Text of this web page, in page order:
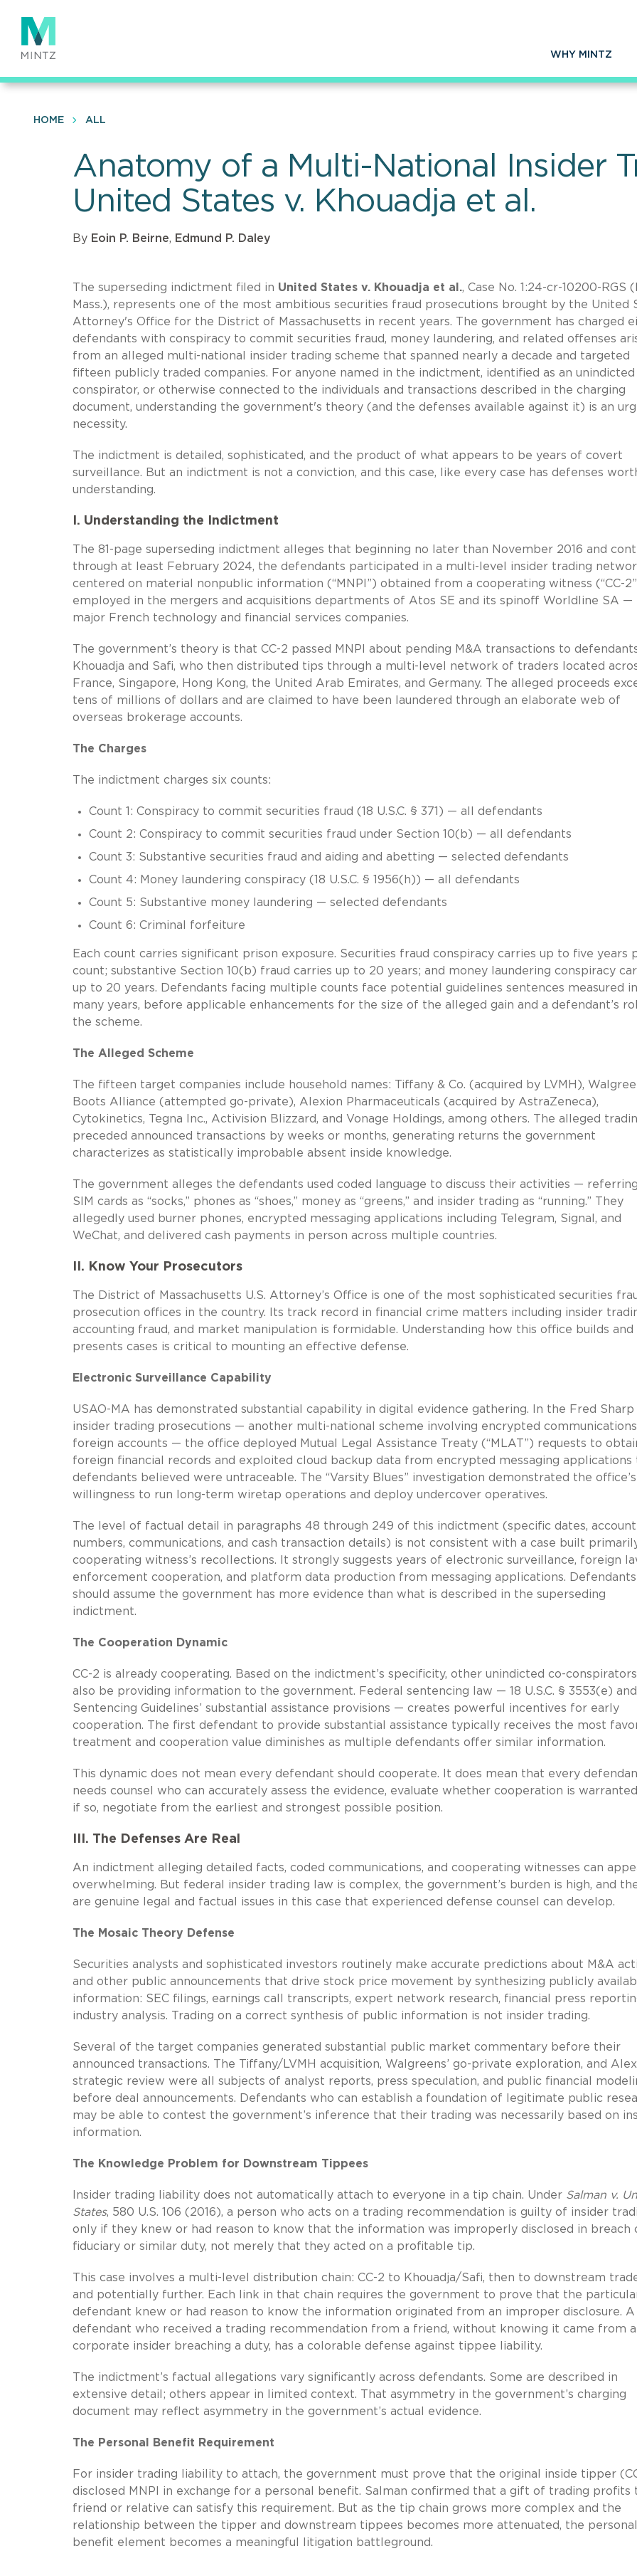
main
content
WHY MINTZ
HOME ALL
Anatomy of a Multi-National Insider
United States v. Khouadja et al.
By Eoin P. Beirne, Edmund P. Daley
The superseding indictment filed in United States v. Khouadja et al., Case No. 1:24-cr-10200-RGS
Mass.), represents one of the most ambitious securities fraud prosecutions brought by the United
Attorney's Office for the District of Massachusetts in recent years. The government has charged
defendants with conspiracy to commit securities fraud, money laundering, and related offenses
from an alleged multi-national insider trading scheme that spanned nearly a decade and targeted
fifteen publicly traded companies. For anyone named in the indictment, identified as an unindicted
conspirator, or otherwise connected to the individuals and transactions described in the charging
document, understanding the government's theory (and the defenses available against it) is an
necessity.
The indictment is detailed, sophisticated, and the product of what appears to be years of covert
surveillance. But an indictment is not a conviction, and this case, like every case has defenses
understanding.
I. Understanding the Indictment
The 81-page superseding indictment alleges that beginning no later than November 2016 and
through at least February 2024, the defendants participated in a multi-level insider trading
centered on material nonpublic information (“MNPI”) obtained from a cooperating witness (“CC-
employed in the mergers and acquisitions departments of Atos SE and its spinoff Worldline SA —
major French technology and financial services companies.
The government’s theory is that CC-2 passed MNPI about pending M&A transactions to
Khouadja and Safi, who then distributed tips through a multi-level network of traders located
France, Singapore, Hong Kong, the United Arab Emirates, and Germany. The alleged proceeds
tens of millions of dollars and are claimed to have been laundered through an elaborate web of
overseas brokerage accounts.
The Charges
The indictment charges six counts:
Count 1: Conspiracy to commit securities fraud (18 U.S.C. § 371) — all defendants
Count 2: Conspiracy to commit securities fraud under Section 10(b) — all defendants
Count 3: Substantive securities fraud and aiding and abetting — selected defendants
Count 4: Money laundering conspiracy (18 U.S.C. § 1956(h)) — all defendants
Count 5: Substantive money laundering — selected defendants
Count 6: Criminal forfeiture
Each count carries significant prison exposure. Securities fraud conspiracy carries up to five years
count; substantive Section 10(b) fraud carries up to 20 years; and money laundering conspiracy
up to 20 years. Defendants facing multiple counts face potential guidelines sentences measured in
many years, before applicable enhancements for the size of the alleged gain and a defendant’s
the scheme.
The Alleged Scheme
The fifteen target companies include household names: Tiffany & Co. (acquired by LVMH),
Boots Alliance (attempted go-private), Alexion Pharmaceuticals (acquired by AstraZeneca),
Cytokinetics, Tegna Inc., Activision Blizzard, and Vonage Holdings, among others. The alleged
preceded announced transactions by weeks or months, generating returns the government
characterizes as statistically improbable absent inside knowledge.
The government alleges the defendants used coded language to discuss their activities —
SIM cards as “socks,” phones as “shoes,” money as “greens,” and insider trading as “running.” They
allegedly used burner phones, encrypted messaging applications including Telegram, Signal, and
WeChat, and delivered cash payments in person across multiple countries.
II. Know Your Prosecutors
The District of Massachusetts U.S. Attorney’s Office is one of the most sophisticated securities
prosecution offices in the country. Its track record in financial crime matters including insider
accounting fraud, and market manipulation is formidable. Understanding how this office builds and
presents cases is critical to mounting an effective defense.
Electronic Surveillance Capability
USAO-MA has demonstrated substantial capability in digital evidence gathering. In the Fred Sharp
insider trading prosecutions — another multi-national scheme involving encrypted communications
foreign accounts — the office deployed Mutual Legal Assistance Treaty (“MLAT”) requests to
foreign financial records and exploited cloud backup data from encrypted messaging applications
defendants believed were untraceable. The “Varsity Blues” investigation demonstrated the office’s
willingness to run long-term wiretap operations and deploy undercover operatives.
The level of factual detail in paragraphs 48 through 249 of this indictment (specific dates, account
numbers, communications, and cash transaction details) is not consistent with a case built
cooperating witness’s recollections. It strongly suggests years of electronic surveillance, foreign
enforcement cooperation, and platform data production from messaging applications. Defendants
should assume the government has more evidence than what is described in the superseding
indictment.
The Cooperation Dynamic
CC-2 is already cooperating. Based on the indictment’s specificity, other unindicted co-
also be providing information to the government. Federal sentencing law — 18 U.S.C. § 3553(e)
Sentencing Guidelines’ substantial assistance provisions — creates powerful incentives for early
cooperation. The first defendant to provide substantial assistance typically receives the most
treatment and cooperation value diminishes as multiple defendants offer similar information.
This dynamic does not mean every defendant should cooperate. It does mean that every
needs counsel who can accurately assess the evidence, evaluate whether cooperation is
if so, negotiate from the earliest and strongest possible position.
III. The Defenses Are Real
An indictment alleging detailed facts, coded communications, and cooperating witnesses can
overwhelming. But federal insider trading law is complex, the government’s burden is high, and
are genuine legal and factual issues in this case that experienced defense counsel can develop.
The Mosaic Theory Defense
Securities analysts and sophisticated investors routinely make accurate predictions about M&A
and other public announcements that drive stock price movement by synthesizing publicly
information: SEC filings, earnings call transcripts, expert network research, financial press
industry analysis. Trading on a correct synthesis of public information is not insider trading.
Several of the target companies generated substantial public market commentary before their
announced transactions. The Tiffany/LVMH acquisition, Walgreens’ go-private exploration, and
strategic review were all subjects of analyst reports, press speculation, and public financial
before deal announcements. Defendants who can establish a foundation of legitimate public
may be able to contest the government’s inference that their trading was necessarily based on
information.
The Knowledge Problem for Downstream Tippees
Insider trading liability does not automatically attach to everyone in a tip chain. Under Salman v.
States, 580 U.S. 106 (2016), a person who acts on a trading recommendation is guilty of insider
only if they knew or had reason to know that the information was improperly disclosed in breach
fiduciary or similar duty, not merely that they acted on a profitable tip.
This case involves a multi-level distribution chain: CC-2 to Khouadja/Safi, then to downstream
and potentially further. Each link in that chain requires the government to prove that the
defendant knew or had reason to know the information originated from an improper disclosure. A
defendant who received a trading recommendation from a friend, without knowing it came from a
corporate insider breaching a duty, has a colorable defense against tippee liability.
The indictment’s factual allegations vary significantly across defendants. Some are described in
extensive detail; others appear in limited context. That asymmetry in the government’s charging
document may reflect asymmetry in the government’s actual evidence.
The Personal Benefit Requirement
For insider trading liability to attach, the government must prove that the original inside tipper
disclosed MNPI in exchange for a personal benefit. Salman confirmed that a gift of trading profits
friend or relative can satisfy this requirement. But as the tip chain grows more complex and the
relationship between the tipper and downstream tippees becomes more attenuated, the personal
benefit element becomes a meaningful litigation battleground.